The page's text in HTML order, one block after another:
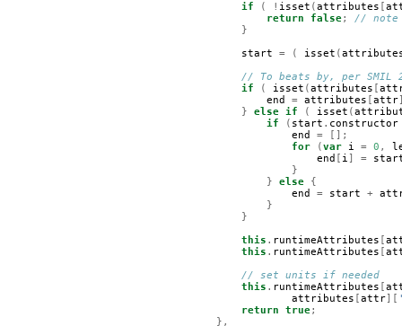
if
( ! isset (attributes [
return
false;
// note
}
start
= ( isset (
// To beats by, per SMIL
if
( isset (attributes [
end
= attributes [attr
}
else if ( isset (
if
( start . constructor
end
=
[];
for
(var i = 0 ,
end [ i ] =
}
}
else
{
end
= start +
}
}
this . runtimeAttributes [
this . runtimeAttributes [
// set units if needed
this . runtimeAttributes [
attributes [attr][
return
true;
},